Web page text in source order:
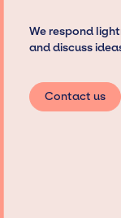
We respond
and discuss
Contact us